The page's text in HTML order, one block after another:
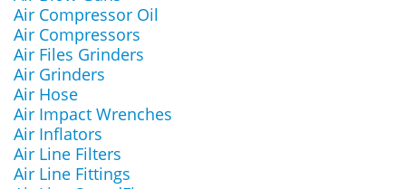
Air Compressor Oil
Air Compressors
Air Files Grinders
Air Grinders
Air Hose
Air Impact Wrenches
Air Inflators
Air Line Filters
Air Line Fittings